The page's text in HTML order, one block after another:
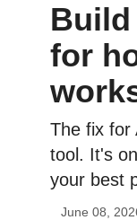
for
The fix for
tool. It's
your best
June 08,